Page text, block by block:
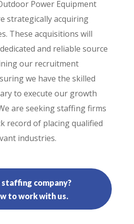
Power Equipment
strategically acquiring
These acquisitions will
and reliable source
our recruitment
we have the skilled
to execute our growth
are seeking staffing firms
record of placing qualified
industries.
staffing company?
to work with us.